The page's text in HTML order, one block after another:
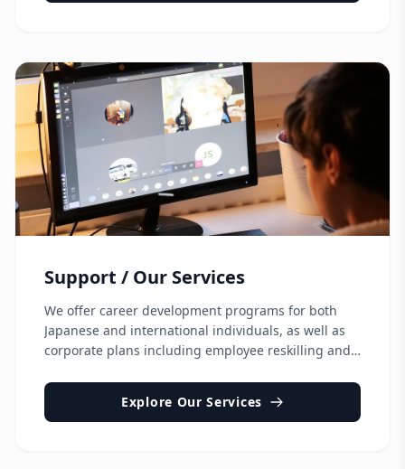
Support / Our Services
We offer career development programs for both
Japanese and international individuals, as well as
corporate plans including employee reskilling and
Explore Our Services